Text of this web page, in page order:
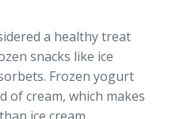
a healthy treat
snacks like ice
Frozen yogurt
of cream, which makes
ice cream.